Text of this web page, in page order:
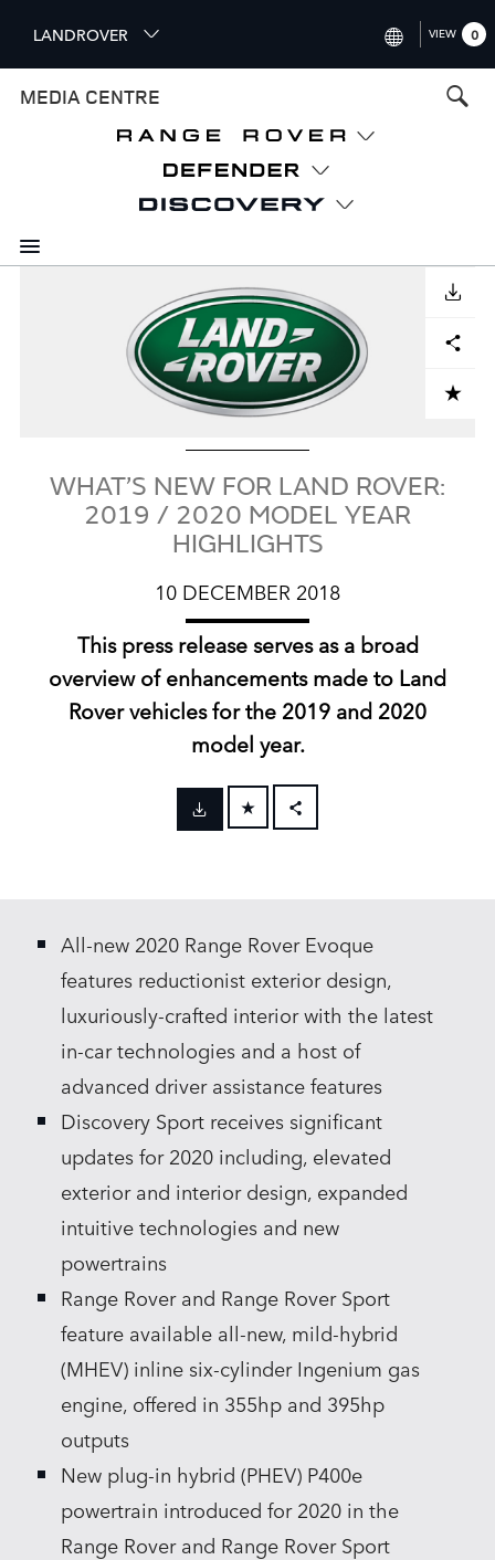
i
p
n
c
LANDROVER
FRANCE (FRANÇAIS)
SPAIN (ESPAÑOL)
VIEW 0
MEDIA CENTRE
ADD TO CART
Facebook
X Share
WHAT’S NEW FOR LAND ROVER:
2019 / 2020 MODEL YEAR
HIGHLIGHTS
10 DECEMBER 2018
This press release serves as a broad
overview of enhancements made to Land
Rover vehicles for the 2019 and 2020
model year.
FACEBOOK
SHARE
All‑new 2020 Range Rover Evoque
features reductionist exterior design,
luxuriously‑crafted interior with the latest
in‑car technologies and a host of
advanced driver assistance features
Discovery Sport receives significant
updates for 2020 including, elevated
exterior and interior design, expanded
intuitive technologies and new
powertrains
Range Rover and Range Rover Sport
feature available all‑new, mild‑hybrid
(MHEV) inline six‑cylinder Ingenium gas
engine, offered in 355hp and 395hp
outputs
New plug‑in hybrid (PHEV) P400e
powertrain introduced for 2020 in the
Range Rover and Range Rover Sport